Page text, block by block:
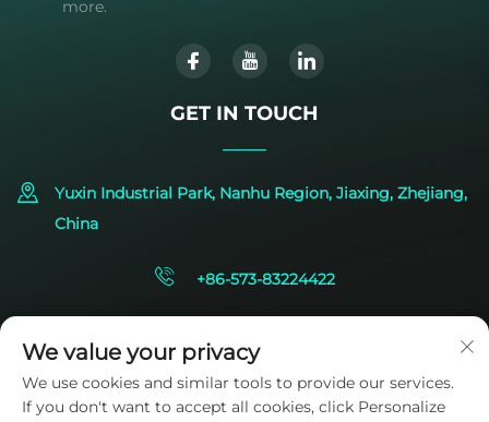
more.
GET IN TOUCH
Yuxin Industrial Park, Nanhu Region, Jiaxing, Zhejiang,
China
+86-573-83224422
We value your privacy
We use cookies and similar tools to provide our services.
If you don't want to accept all cookies, click Personalize